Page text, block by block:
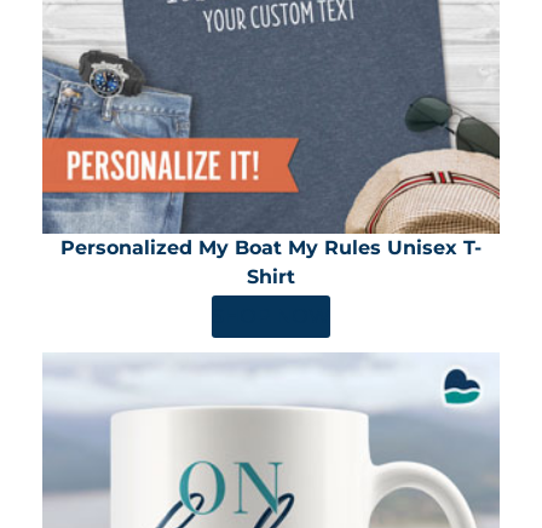
Personalized My Boat My Rules Unisex T-
Shirt